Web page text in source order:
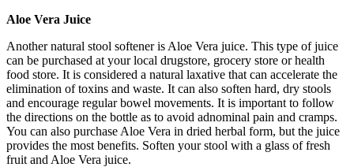
Aloe Vera Juice
Another natural stool softener is Aloe Vera juice. This type of juice
can be purchased at your local drugstore, grocery store or health
food store. It is considered a natural laxative that can accelerate the
elimination of toxins and waste. It can also soften hard, dry stools
and encourage regular bowel movements. It is important to follow
the directions on the bottle as to avoid adnominal pain and cramps.
You can also purchase Aloe Vera in dried herbal form, but the juice
provides the most benefits. Soften your stool with a glass of fresh
fruit and Aloe Vera juice.